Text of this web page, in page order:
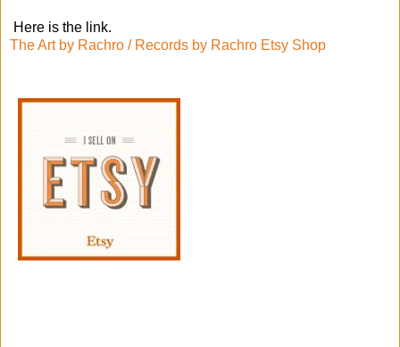
Here is the link.
The Art by Rachro / Records by Rachro Etsy Shop